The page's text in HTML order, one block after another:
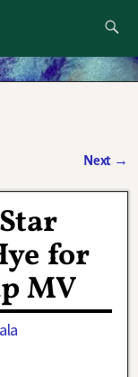
Next →
for
MV